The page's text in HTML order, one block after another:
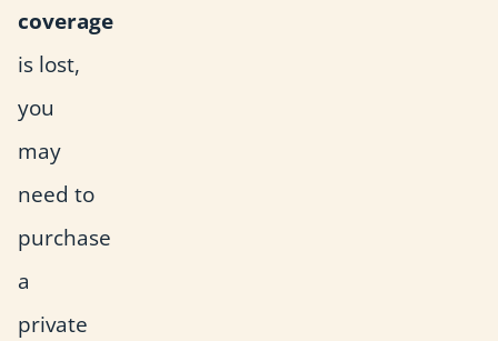
coverage
is lost,
you
may
need to
purchase
a
private